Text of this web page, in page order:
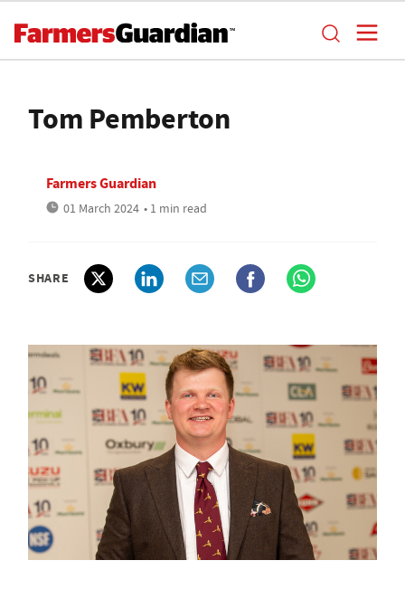
Tom Pemberton
Farmers Guardian
01 March 2024 • 1 min read
SHARE